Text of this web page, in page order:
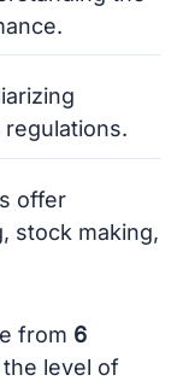
offer
stock making,
from 6
level of